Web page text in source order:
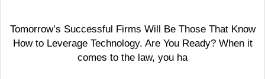
Tomorrow’s Successful Firms Will Be Those That Know
How to Leverage Technology. Are You Ready? When it
comes to the law, you ha